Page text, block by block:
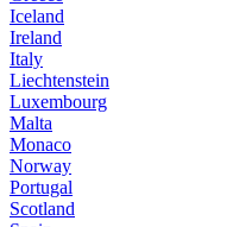
Iceland
Ireland
Italy
Liechtenstein
Luxembourg
Malta
Monaco
Norway
Portugal
Scotland